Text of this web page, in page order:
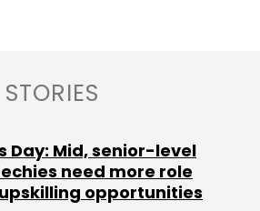
Your Comment(s)
frequency
Weekly Newsletter
Day: Mid, senior-level
need more role
opportunities